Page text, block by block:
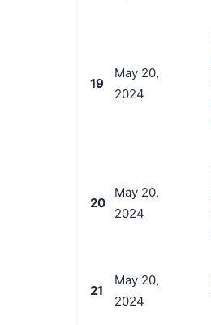
19
May 20,
2024
20
May 20,
2024
21
May 20,
2024